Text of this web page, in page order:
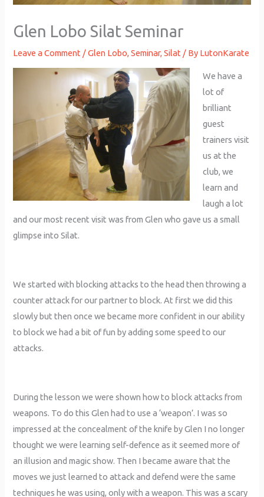
Glen Lobo Silat Seminar
Leave a Comment /Glen Lobo,Seminar,Silat / By LutonKarate
We have a
lot of
brilliant
guest
trainers visit
us at the
club, we
learn and
laugh a lot
and our most recent visit was from Glen who gave us a small
glimpse into Silat.
We started with blocking attacks to the head then throwing a
counter attack for our partner to block. At first we did this
slowly but then once we became more confident in our ability
to block we had a bit of fun by adding some speed to our
attacks.
During the lesson we were shown how to block attacks from
weapons. To do this Glen had to use a ‘weapon’. I was so
impressed at the concealment of the knife by Glen I no longer
thought we were learning self-defence as it seemed more of
an illusion and magic show. Then I became aware that the
moves we just learned to attack and defend were the same
techniques he was using, only with a weapon. This was a scary